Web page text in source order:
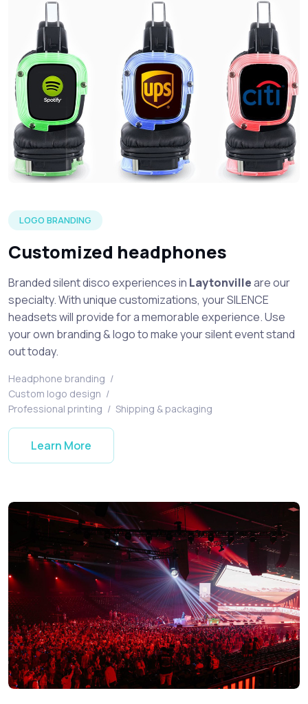
LOGO BRANDING
Customized headphones
Branded silent disco experiences in Laytonvilleare our
specialty. With unique customizations, your SILENCE
headsets will provide for a memorable experience. Use
your own branding & logo to make your silent event stand
out today.
Headphone branding /
Custom logo design /
Professional printing / Shipping & packaging
Learn More